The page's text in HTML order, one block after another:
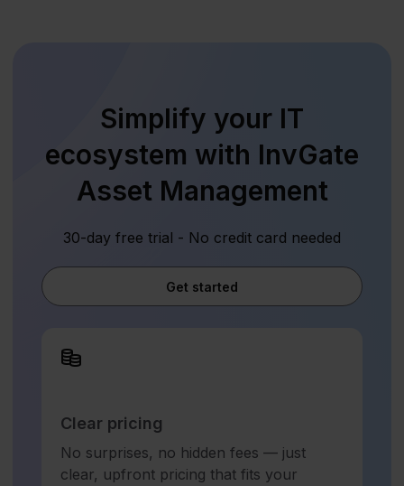
Simplify your IT
ecosystem with InvGate
Asset Management
30-day free trial - No credit card needed
Get started
Clear pricing
No surprises, no hidden fees — just
clear, upfront pricing that fits your